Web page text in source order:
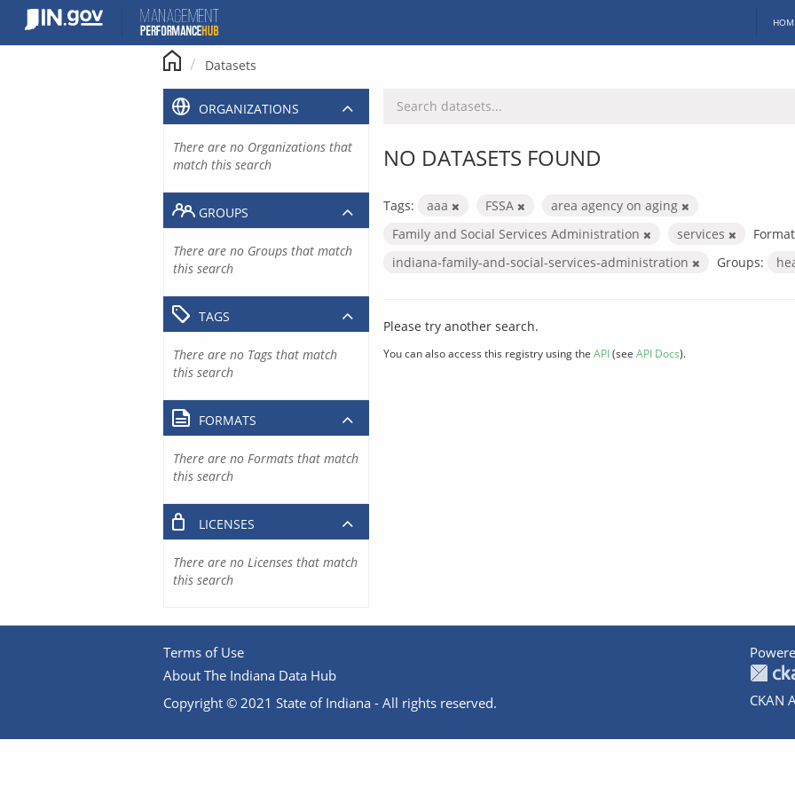
content
Datasets
NO DATASETS FOUND
Tags: aaa FSSA
area agency on aging
Family and Social Services Administration
services
indiana-family-and-social-services-administration
Groups:
Please try another search.
You can also access this registry using the API(see API Docs).
ORGANIZATIONS
There are no Organizations that
match this search
GROUPS
There are no Groups that match
this search
TAGS
There are no Tags that match
this search
FORMATS
There are no Formats that match
this search
LICENSES
There are no Licenses that match
this search
Terms of Use
About The Indiana Data Hub
Copyright © 2021 State of Indiana - All rights reserved.
CKAN